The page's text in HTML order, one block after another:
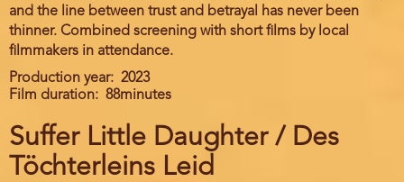
and the line between trust and betrayal has never been
thinner. Combined screening with short films by local
filmmakers in attendance.
Production year
2023
Film duration
88minutes
Suffer Little Daughter / Des
Töchterleins Leid